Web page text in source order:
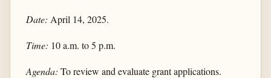
Date: April 14, 2025.
Time: 10 a.m. to 5 p.m.
Agenda: To review and evaluate grant applications.